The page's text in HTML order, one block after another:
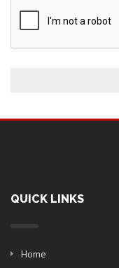
QUICK LINKS
Home